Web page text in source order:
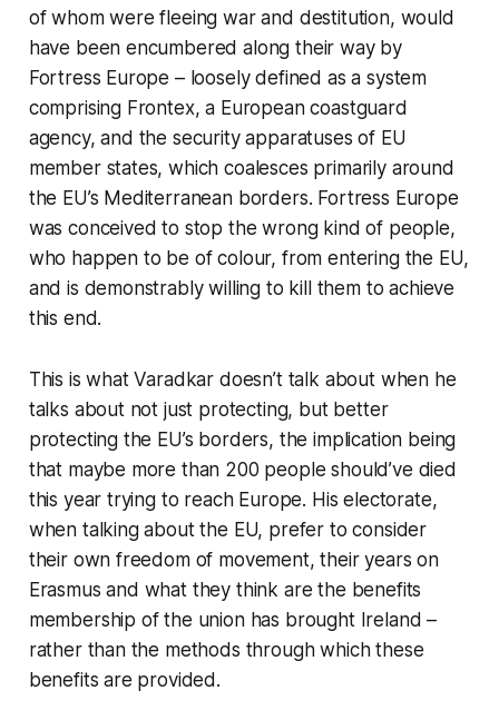
of whom were fleeing war and destitution, would
have been encumbered along their way by
Fortress Europe – loosely defined as a system
comprising Frontex, a European coastguard
agency, and the security apparatuses of EU
member states, which coalesces primarily around
the EU’s Mediterranean borders. Fortress Europe
was conceived to stop the wrong kind of people,
who happen to be of colour, from entering the EU,
and is demonstrably willing to kill them to achieve
this end.
This is what Varadkar doesn’t talk about when he
talks about not just protecting, but better
protecting the EU’s borders, the implication being
that maybe more than 200 people should’ve died
this year trying to reach Europe. His electorate,
when talking about the EU, prefer to consider
their own freedom of movement, their years on
Erasmus and what they think are the benefits
membership of the uni​​on has brought Ireland –
rather than the methods through which these
benefits are provided.